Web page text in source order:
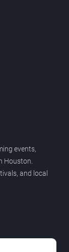
events,
Houston.
and local